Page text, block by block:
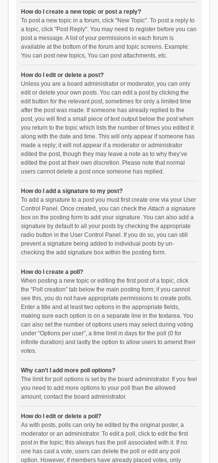
How do I create a new topic or post a reply?
To post a new topic in a forum, click "New Topic". To post a reply to
a topic, click "Post Reply". You may need to register before you can
post a message. A list of your permissions in each forum is
available at the bottom of the forum and topic screens. Example:
You can post new topics, You can post attachments, etc.
How do I edit or delete a post?
Unless you are a board administrator or moderator, you can only
edit or delete your own posts. You can edit a post by clicking the
edit button for the relevant post, sometimes for only a limited time
after the post was made. If someone has already replied to the
post, you will find a small piece of text output below the post when
you return to the topic which lists the number of times you edited it
along with the date and time. This will only appear if someone has
made a reply; it will not appear if a moderator or administrator
edited the post, though they may leave a note as to why they’ve
edited the post at their own discretion. Please note that normal
users cannot delete a post once someone has replied.
How do I add a signature to my post?
To add a signature to a post you must first create one via your User
Control Panel. Once created, you can check theAttach a signature
box on the posting form to add your signature. You can also add a
signature by default to all your posts by checking the appropriate
radio button in the User Control Panel. If you do so, you can still
prevent a signature being added to individual posts by un-
checking the add signature box within the posting form.
How do I create a poll?
When posting a new topic or editing the first post of a topic, click
the “Poll creation” tab below the main posting form; if you cannot
see this, you do not have appropriate permissions to create polls.
Enter a title and at least two options in the appropriate fields,
making sure each option is on a separate line in the textarea. You
can also set the number of options users may select during voting
under “Options per user”, a time limit in days for the poll (0 for
infinite duration) and lastly the option to allow users to amend their
votes.
Why can’t I add more poll options?
The limit for poll options is set by the board administrator. If you feel
you need to add more options to your poll than the allowed
amount, contact the board administrator.
How do I edit or delete a poll?
As with posts, polls can only be edited by the original poster, a
moderator or an administrator. To edit a poll, click to edit the first
post in the topic; this always has the poll associated with it. If no
one has cast a vote, users can delete the poll or edit any poll
option. However, if members have already placed votes, only